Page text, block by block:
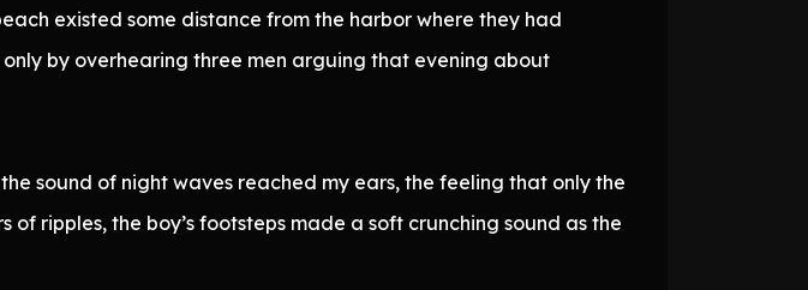
existed some distance from the harbor where they had
by overhearing three men arguing that evening about
sound of night waves reached my ears, the feeling that only the
ripples, the boy’s footsteps made a soft crunching sound as the